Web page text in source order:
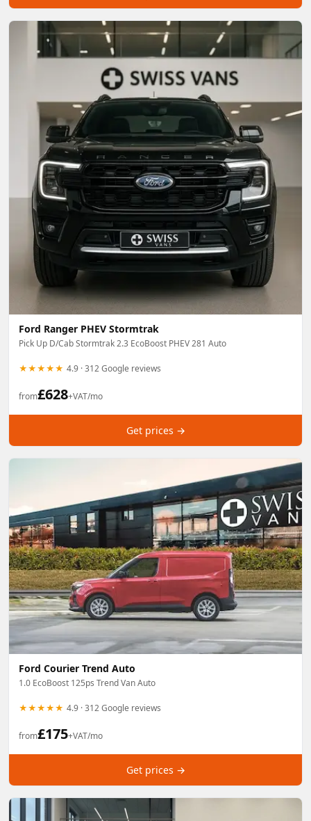
Ford Ranger PHEV Stormtrak
Pick Up D/Cab Stormtrak 2.3 EcoBoost PHEV 281 Auto
★★★★★ 4.9 · 312 Google reviews
from£628+VAT/mo
Get prices →
Ford Courier Trend Auto
1.0 EcoBoost 125ps Trend Van Auto
★★★★★ 4.9 · 312 Google reviews
from£175+VAT/mo
Get prices →